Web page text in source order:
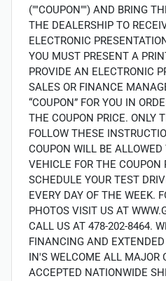
(""COUPON"") AND BRING
THE DEALERSHIP TO
ELECTRONIC
YOU MUST PRESENT A
PROVIDE AN ELECTRONIC
SALES OR FINANCE
“COUPON” FOR YOU IN
THE COUPON PRICE. ONLY
FOLLOW THESE
COUPON WILL BE
VEHICLE FOR THE
SCHEDULE YOUR TEST
EVERY DAY OF THE WEEK.
PHOTOS VISIT US AT
CALL US AT 478-202-8464.
FINANCING AND
IN'S WELCOME ALL MAJOR
ACCEPTED NATIONWIDE